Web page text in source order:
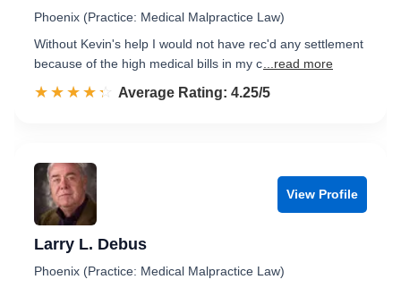
Phoenix (Practice: Medical Malpractice Law)
Without Kevin's help I would not have rec'd any settlement
because of the high medical bills in my c ...read more
☆☆☆☆☆
★★★★★ Rated 4.3 out of 5
Average Rating: 4.25/5
View Profile
Larry L. Debus
Phoenix (Practice: Medical Malpractice Law)